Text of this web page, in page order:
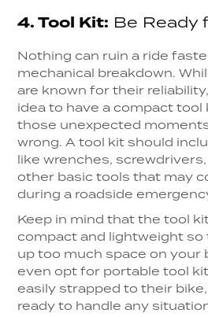
4.Tool Kit: Be Ready
Nothing can ruin a ride
mechanical breakdown.
are known for their
idea to have a compact tool
those unexpected
wrong. A tool kit should
like wrenches,
other basic tools that may
during a roadside
Keep in mind that the tool
compact and lightweight so
up too much space on your
even opt for portable tool
easily strapped to their
ready to handle any